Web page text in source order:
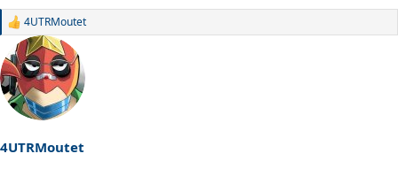
R
a
c
t
i
o
s
:
4UTRMoutet
4UTRMoutet